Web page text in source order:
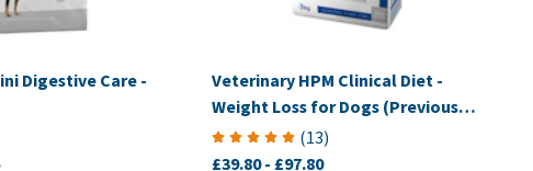
Digestive Care -
Veterinary HPM Clinical Diet -
Weight Loss for Dogs (Previously:
VetComplex Calorie Regulation)
(13)
£39.80 - £97.80